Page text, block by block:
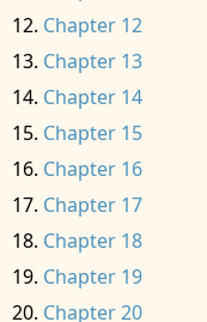
Chapter 12
Chapter 13
Chapter 14
Chapter 15
Chapter 16
Chapter 17
Chapter 18
Chapter 19
Chapter 20